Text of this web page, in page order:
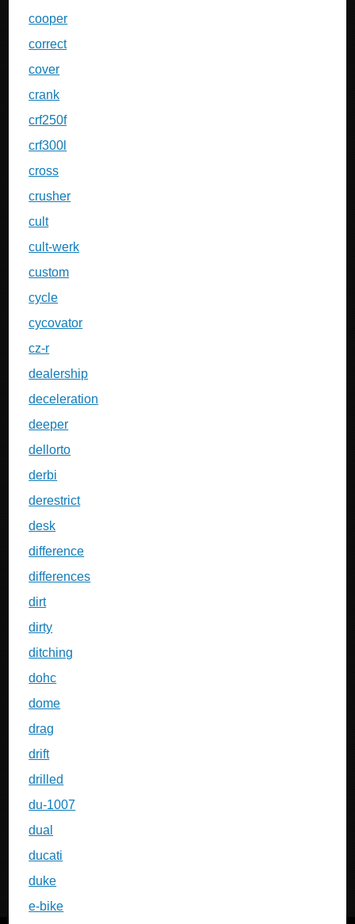
cooper
correct
cover
crank
crf250f
crf300l
cross
crusher
cult
cult-werk
custom
cycle
cycovator
cz-r
dealership
deceleration
deeper
dellorto
derbi
derestrict
desk
difference
differences
dirt
dirty
ditching
dohc
dome
drag
drift
drilled
du-1007
dual
ducati
duke
e-bike